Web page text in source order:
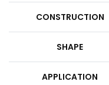
CONSTRUCTION
SHAPE
APPLICATION